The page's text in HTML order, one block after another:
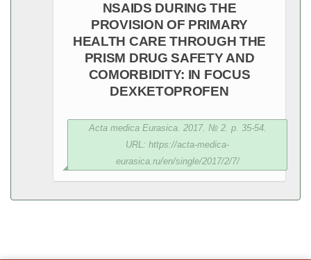
NSAIDS DURING THE
PROVISION OF PRIMARY
HEALTH CARE THROUGH THE
PRISM DRUG SAFETY AND
COMORBIDITY: IN FOCUS
DEXKETOPROFEN
Acta medica Eurasica. 2017. № 2. p. 35-54.
URL: https://acta-medica-
eurasica.ru/en/single/2017/2/7/